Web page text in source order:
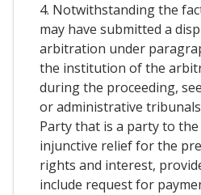
4. Notwithstanding the
may have submitted a
arbitration under
the institution of the
during the proceeding,
or administrative
Party that is a party to
injunctive relief for the
rights and interest,
include request for